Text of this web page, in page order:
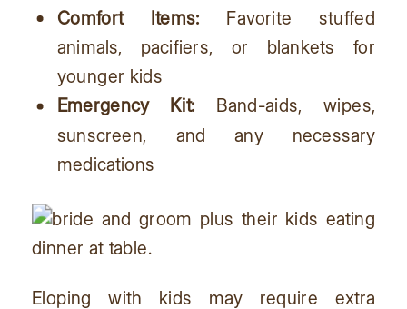
Comfort Items: Favorite stuffed
animals, pacifiers, or blankets for
younger kids
Emergency Kit: Band-aids, wipes,
sunscreen, and any necessary
medications
Eloping with kids may require extra